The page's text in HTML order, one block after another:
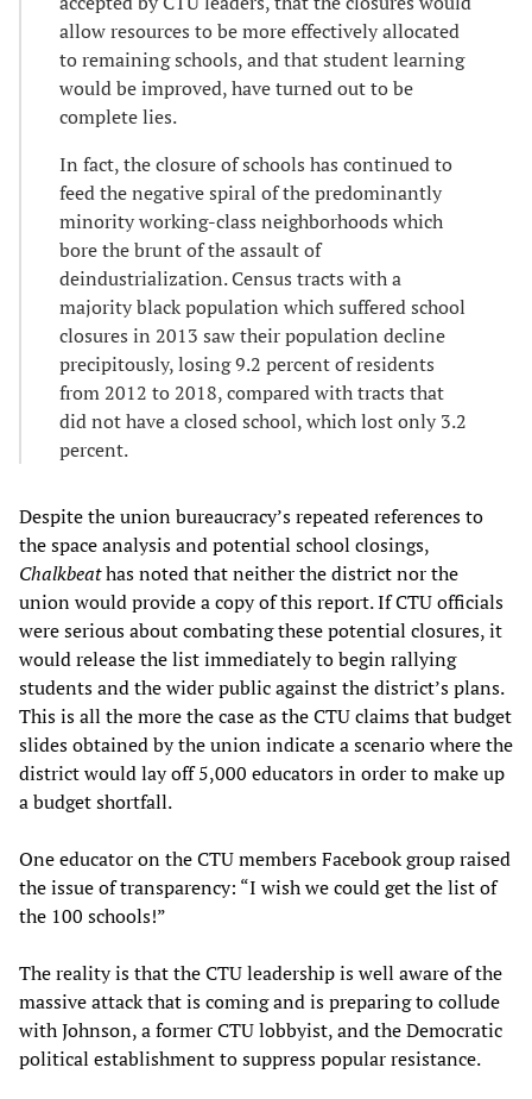
allow resources to be more effectively allocated
to remaining schools, and that student learning
would be improved, have turned out to be
complete lies.
In fact, the closure of schools has continued to
feed the negative spiral of the predominantly
minority working-class neighborhoods which
bore the brunt of the assault of
deindustrialization. Census tracts with a
majority black population which suffered school
closures in 2013 saw their population decline
precipitously, losing 9.2 percent of residents
from 2012 to 2018, compared with tracts that
did not have a closed school, which lost only 3.2
percent.
Despite the union bureaucracy’s repeated references to
the space analysis and potential school closings,
Chalkbeathas noted that neither the district nor the
union would provide a copy of this report. If CTU officials
were serious about combating these potential closures, it
would release the list immediately to begin rallying
students and the wider public against the district’s plans.
This is all the more the case as the CTU claims that budget
slides obtained by the union indicate a scenario where the
district would lay off 5,000 educators in order to make up
a budget shortfall.
One educator on the CTU members Facebook group raised
the issue of transparency: “I wish we could get the list of
the 100 schools!”
The reality is that the CTU leadership is well aware of the
massive attack that is coming and is preparing to collude
with Johnson, a former CTU lobbyist, and the Democratic
political establishment to suppress popular resistance.